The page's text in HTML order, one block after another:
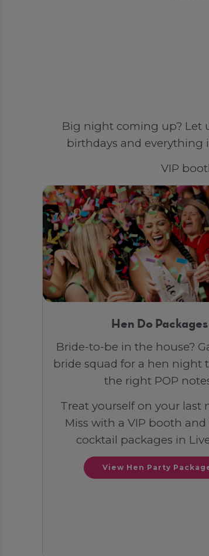
Big night coming up? Let
birthdays and everything
VIP
Hen Do Packages
Bride-to-be in the house?
bride squad for a hen night
the right POP
Treat yourself on your last
Miss with a VIP booth
cocktail packages in
View Hen Party